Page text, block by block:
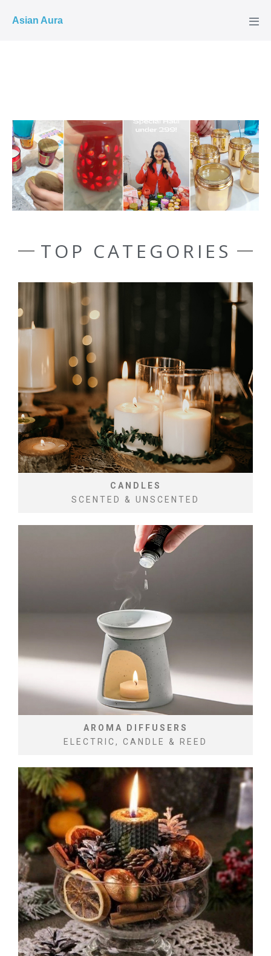
Asian Aura
TOP CATEGORIES
CANDLES
SCENTED & UNSCENTED
AROMA DIFFUSERS
ELECTRIC, CANDLE & REED